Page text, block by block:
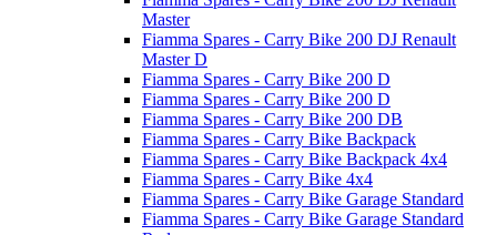
Master
Fiamma Spares - Carry Bike 200 DJ Renault
Master D
Fiamma Spares - Carry Bike 200 D
Fiamma Spares - Carry Bike 200 D
Fiamma Spares - Carry Bike 200 DB
Fiamma Spares - Carry Bike Backpack
Fiamma Spares - Carry Bike Backpack 4x4
Fiamma Spares - Carry Bike 4x4
Fiamma Spares - Carry Bike Garage Standard
Fiamma Spares - Carry Bike Garage Standard